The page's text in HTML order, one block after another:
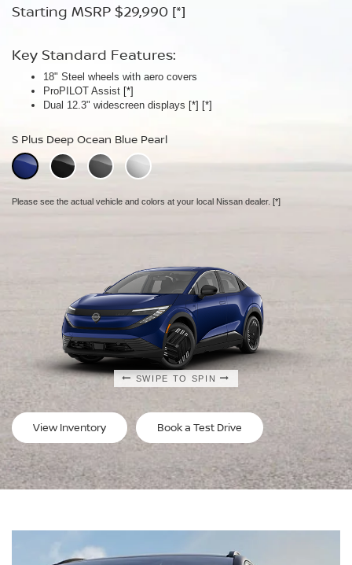
Starting MSRP $29,990 [*]
Key Standard Features:
18" Steel wheels with aero covers
ProPILOT Assist [*]
Dual 12.3" widescreen displays [*] [*]
S Plus Deep Ocean Blue Pearl
Please see the actual vehicle and colors at your local Nissan dealer. [*]
SWIPE TO SPIN
Starting MSRP $34,230 [*]
Key Standard Features:
18" Aluminum-alloy wheels
Dual 14.3" widescreen displays
Google built-in[*] [*] [*]
SV Plus Deep Ocean Blue Pearl
Please see the actual vehicle and colors at your local Nissan dealer. [*]
SWIPE TO SPIN
Starting MSRP $38,990[*]
Key Standard Features:
19" Aluminum-alloy wheels
Dimming panoramic roof
Bose Personal®Plus Audio System[*]
Platinum Deep Ocean Blue Pearl
Please see the actual vehicle and colors at your local Nissan dealer. [*]
SWIPE TO SPIN
View Inventory Book a Test Drive